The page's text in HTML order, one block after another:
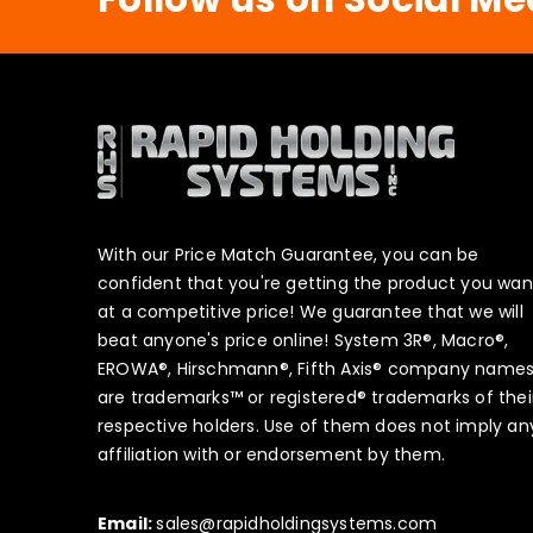
With our Price Match Guarantee, you can be
confident that you're getting the product you
at a competitive price! We guarantee that we will
beat anyone's price online! System 3R®, Macro®,
EROWA®, Hirschmann®, Fifth Axis® company names
are trademarks™ or registered® trademarks of
respective holders. Use of them does not imply
affiliation with or endorsement by them.
Email:sales@rapidholdingsystems.com